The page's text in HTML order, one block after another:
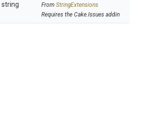
string From StringExtensions
Requires the Cake.Issues addin